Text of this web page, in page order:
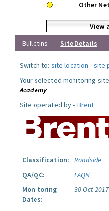
Other
View
Bulletins
Site Details
Switch to: site location -site
Your selected monitoring
Academy
Site operated by » Brent
Classification:
Roadside
QA/QC:
LAQN
Monitoring
Dates:
30 Oct